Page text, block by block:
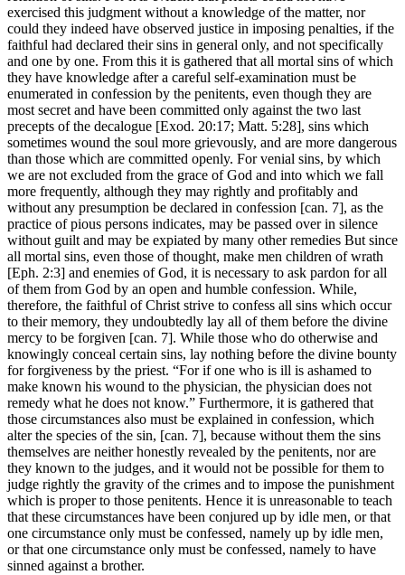
exercised this judgment without a knowledge of the matter, nor
could they indeed have observed justice in imposing penalties, if the
faithful had declared their sins in general only, and not specifically
and one by one. From this it is gathered that all mortal sins of which
they have knowledge after a careful self-examination must be
enumerated in confession by the penitents, even though they are
most secret and have been committed only against the two last
precepts of the decalogue [Exod. 20:17; Matt. 5:28], sins which
sometimes wound the soul more grievously, and are more dangerous
than those which are committed openly. For venial sins, by which
we are not excluded from the grace of God and into which we fall
more frequently, although they may rightly and profitably and
without any presumption be declared in confession [can. 7], as the
practice of pious persons indicates, may be passed over in silence
without guilt and may be expiated by many other remedies But since
all mortal sins, even those of thought, make men children of wrath
[Eph. 2:3] and enemies of God, it is necessary to ask pardon for all
of them from God by an open and humble confession. While,
therefore, the faithful of Christ strive to confess all sins which occur
to their memory, they undoubtedly lay all of them before the divine
mercy to be forgiven [can. 7]. While those who do otherwise and
knowingly conceal certain sins, lay nothing before the divine bounty
for forgiveness by the priest. “For if one who is ill is ashamed to
make known his wound to the physician, the physician does not
remedy what he does not know.” Furthermore, it is gathered that
those circumstances also must be explained in confession, which
alter the species of the sin, [can. 7], because without them the sins
themselves are neither honestly revealed by the penitents, nor are
they known to the judges, and it would not be possible for them to
judge rightly the gravity of the crimes and to impose the punishment
which is proper to those penitents. Hence it is unreasonable to teach
that these circumstances have been conjured up by idle men, or that
one circumstance only must be confessed, namely up by idle men,
or that one circumstance only must be confessed, namely to have
sinned against a brother.